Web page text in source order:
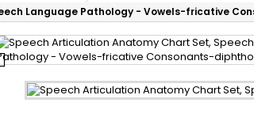
Language Pathology - Vowels-fricative